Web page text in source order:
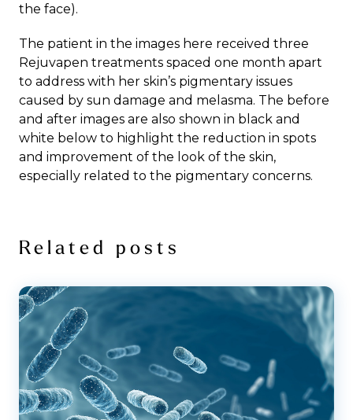
the face).
The patient in the images here received three
Rejuvapen treatments spaced one month apart
to address with her skin’s pigmentary issues
caused by sun damage and melasma. The before
and after images are also shown in black and
white below to highlight the reduction in spots
and improvement of the look of the skin,
especially related to the pigmentary concerns.
Related posts